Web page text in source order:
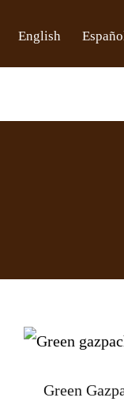
content
English
Green
Green